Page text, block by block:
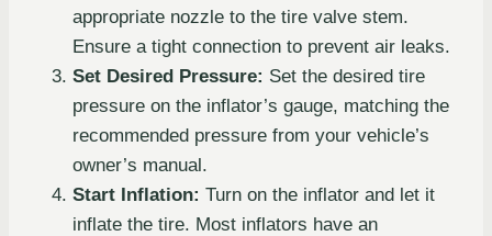
appropriate nozzle to the tire valve stem.
Ensure a tight connection to prevent air leaks.
Set Desired Pressure: Set the desired tire
pressure on the inflator’s gauge, matching the
recommended pressure from your vehicle’s
owner’s manual.
Start Inflation: Turn on the inflator and let it
inflate the tire. Most inflators have an